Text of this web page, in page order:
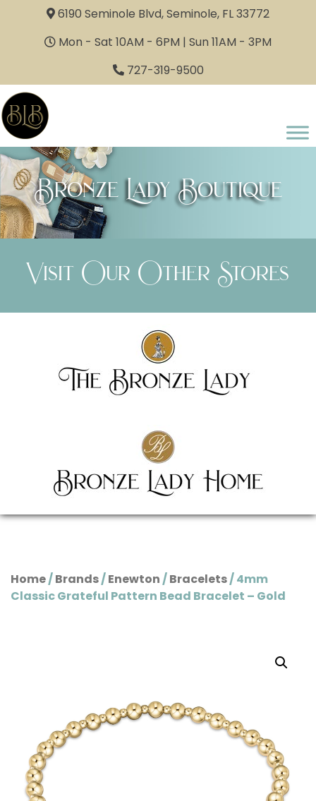
6190 Seminole Blvd, Seminole, FL 33772
Mon - Sat 10AM - 6PM | Sun 11AM - 3PM
727-319-9500
Bronze Lady Boutique
Visit Our Other Stores
Home/Brands/Enewton/Bracelets/ 4mm
Classic Grateful Pattern Bead Bracelet – Gold